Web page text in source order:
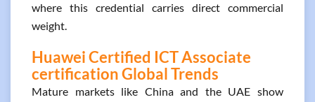
where this credential carries direct commercial
weight.
Huawei Certified ICT Associate
certification Global Trends
Mature markets like China and the UAE show